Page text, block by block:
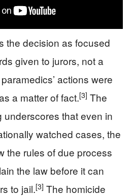
the decision as focused
given to jurors, not a
actions were
a matter of fact.[3] The
that even in
watched cases, the
the rules of due process
the law before it can
to jail.[3] The homicide